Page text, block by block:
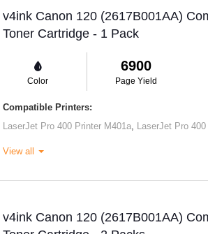
v4ink Canon 120 (2617B001AA)
Toner Cartridge - 1 Pack
Color
6900
Page Yield
Compatible Printers:
LaserJet Pro 400 Printer M401a
LaserJet Pro
View all
v4ink Canon 120 (2617B001AA)